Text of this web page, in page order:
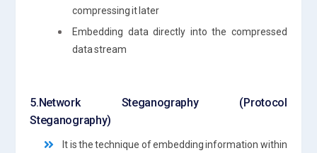
compressing it later
Embedding data directly into the compressed
data stream
5.Network Steganography (Protocol
Steganography)
It is the technique of embedding information within